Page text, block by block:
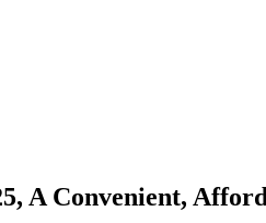
A Convenient,